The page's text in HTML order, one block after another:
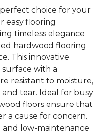
choice for your
easy flooring
timeless elegance
hardwood flooring
This innovative
surface with a
resistant to moisture,
and tear. Ideal for busy
floors ensure that
a cause for concern.
low-maintenance